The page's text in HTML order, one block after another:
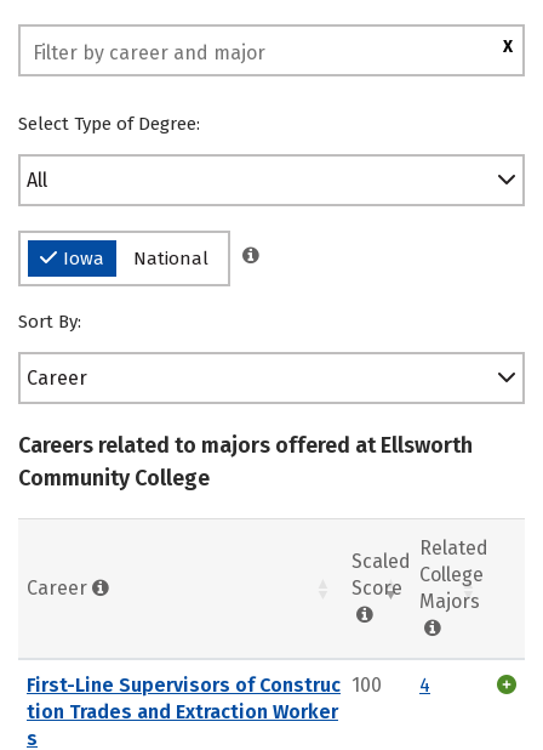
X
Select Type of Degree:
All
Iowa National
Sort By:
Career
Careers related to majors offered at Ellsworth
Community College
Career
Scaled
Score
Related
College
Majors
First-Line Supervisors of Construc
tion Trades and Extraction Worker
s
100 4